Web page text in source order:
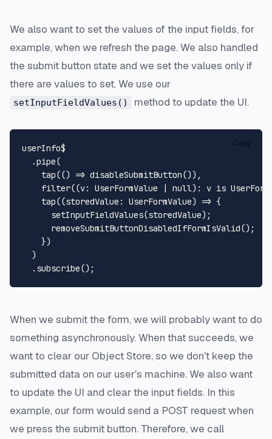
We also want to set the values of the input fields, for
example, when we refresh the page. We also handled
the submit button state and we set the values only if
there are values to set. We use our
setInputFieldValues() method to update the UI.
userInfo$
  .
pipe(
tap(() => disableSubmitButton()),
filter((v: UserFormValue | null): v is
tap((storedValue : UserFormValue) => {
setInputFieldValues(storedValue);
removeSubmitButtonDisabledIfFormIsValid();
    })
  )
  .
subscribe
When we submit the form, we will probably want to do
something asynchronously. When that succeeds, we
want to clear our Object Store, so we don't keep the
submitted data on our user's machine. We also want
to update the UI and clear the input fields. In this
example, our form would send a POST request when
we press the submit button. Therefore, we call